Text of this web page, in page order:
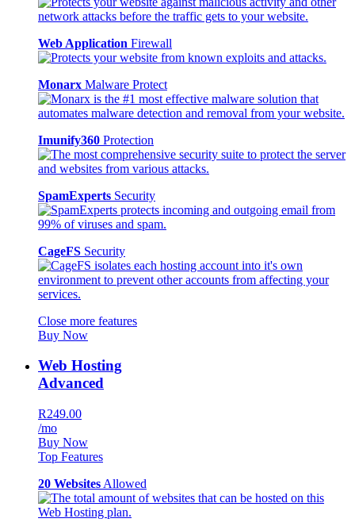
Web Application Firewall
Monarx Malware Protect
Imunify360 Protection
SpamExperts Security
CageFS Security
Close more features
Buy Now
Web Hosting
Advanced
R249.00
/mo
Buy Now
Top Features
20 Websites Allowed